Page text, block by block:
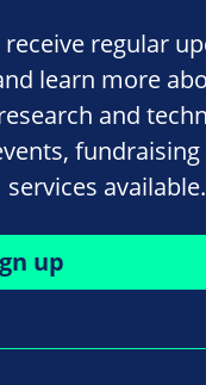
receive regular
learn more
and
services available.
up